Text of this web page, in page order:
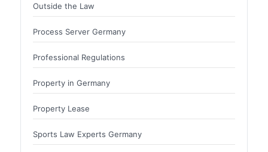
Outside the Law
Process Server Germany
Professional Regulations
Property in Germany
Property Lease
Sports Law Experts Germany